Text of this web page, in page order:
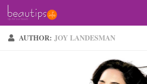
Skip to content
AUTHOR: JOY LANDESMAN